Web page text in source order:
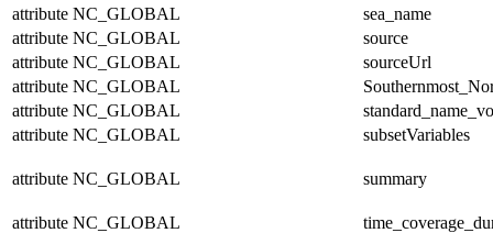
attribute NC_GLOBAL
sea_name
attribute NC_GLOBAL
source
attribute NC_GLOBAL
sourceUrl
attribute NC_GLOBAL
attribute NC_GLOBAL
attribute NC_GLOBAL subsetVariables
attribute NC_GLOBAL summary
attribute NC_GLOBAL